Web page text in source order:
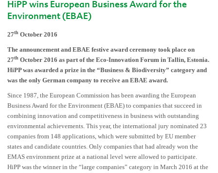
HiPP wins European Business Award for the
Environment (EBAE)
27th October 2016
The announcement and EBAE festive award ceremony took place on
27th October 2016 as part of the Eco-Innovation Forum in Tallin, Estonia.
HiPP was awarded a prize in the “Business & Biodiversity” category and
was the only German company to receive an EBAE award.
Since 1987, the European Commission has been awarding the European
Business Award for the Environment (EBAE) to companies that succeed in
combining innovation and competitiveness in business with outstanding
environmental achievements. This year, the international jury nominated 23
companies from 148 applications, which were submitted by EU member
states and candidate countries. Only companies that had already won the
EMAS environment prize at a national level were allowed to participate.
HiPP was the winner in the “large companies” category in March 2016 at the